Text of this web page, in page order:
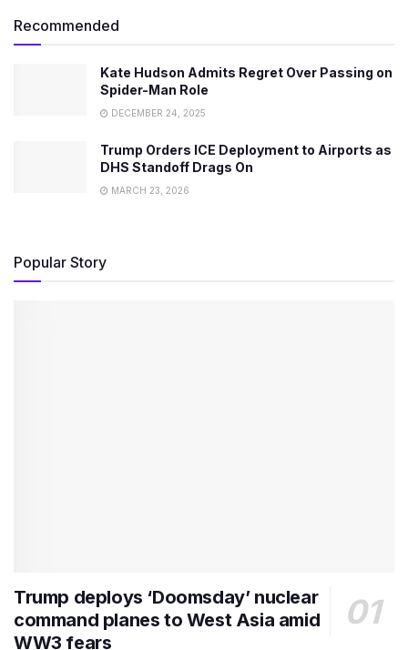
Recommended
Kate Hudson Admits Regret Over Passing on
Spider-Man Role
DECEMBER 24, 2025
Trump Orders ICE Deployment to Airports as
DHS Standoff Drags On
MARCH 23, 2026
Popular Story
Trump deploys ‘Doomsday’ nuclear
command planes to West Asia amid
WW3 fears